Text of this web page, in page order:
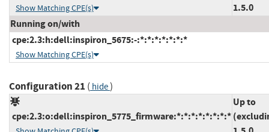
Show Matching CPE(s)
1.5.0
Running on/with
cpe:2.3:h:dell:inspiron_5675:-:*:*:*:*:*:*:*
Show Matching CPE(s)
Configuration 21 ( hide)
cpe:2.3:o:dell:inspiron_5775_firmware:*:*:*:*:*:*:*:*
Up to